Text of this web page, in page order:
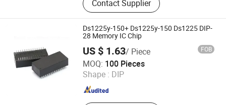
Printed Circuit Board / Circuit Board,
LED PCB / LED Strip / Light PCB,
PCBA / PCB Assembly, OEM PCB /
MCPCB, Multilayer PCB / Fr4 PCB,
Flexible PCB / FPC, SMT Assembly /
PCB Layout, PCB Manufacturers /
Electronics PCB
Contact Supplier
Ds1225y-150+ Ds1225y-150 Ds1225 DIP-
28 Memory IC Chip
US $ 1.63/ Piece FOB
MOQ: 100 Pieces
Shape : DIP
Shenzhen Jin Da Peng Technology Co., Ltd.
Guangdong , China